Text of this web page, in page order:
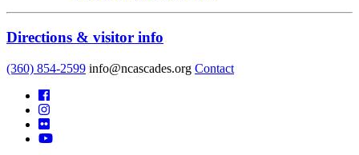
Directions & visitor info
(360) 854-2599 info@ncascades.org Contact